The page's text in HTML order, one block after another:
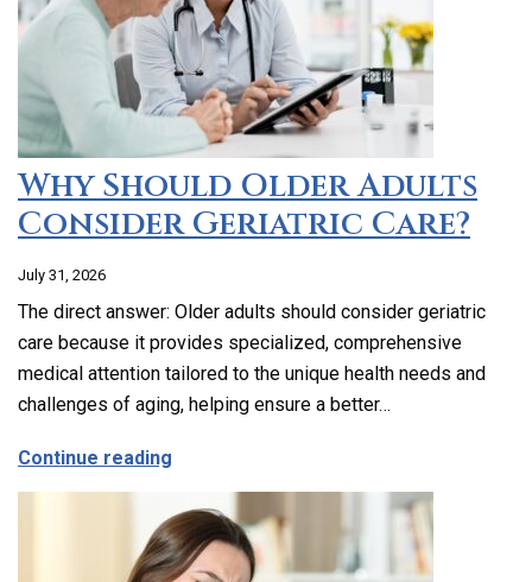
Why Should Older Adults
Consider Geriatric Care?
July 31, 2026
The direct answer: Older adults should consider geriatric
care because it provides specialized, comprehensive
medical attention tailored to the unique health needs and
challenges of aging, helping ensure a better…
Continue reading